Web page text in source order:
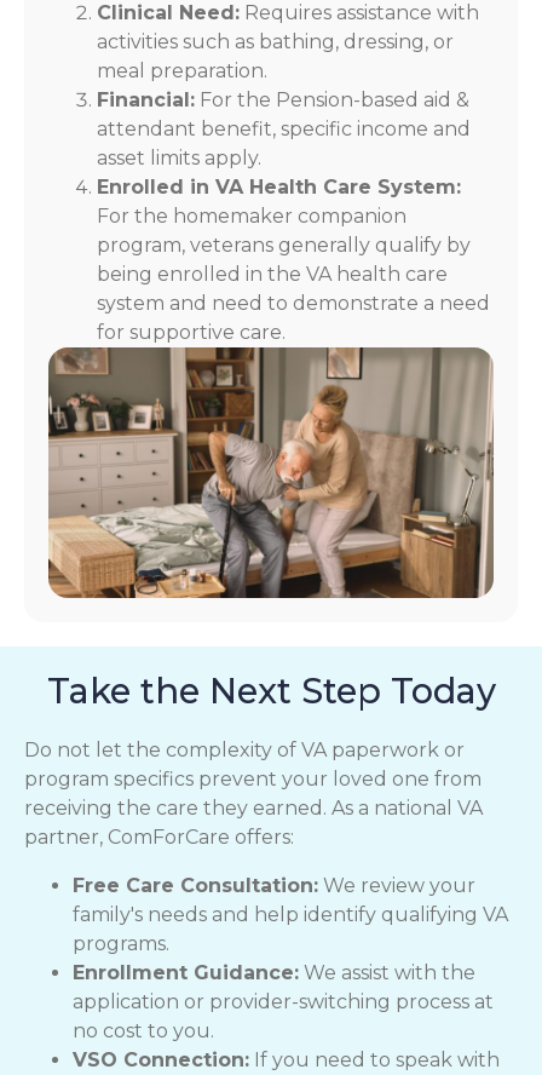
Clinical Need: Requires assistance with
activities such as bathing, dressing, or
meal preparation.
Financial: For the Pension-based aid &
attendant benefit, specific income and
asset limits apply.
Enrolled in VA Health Care System:
For the homemaker companion
program, veterans generally qualify by
being enrolled in the VA health care
system and need to demonstrate a need
for supportive care.
Take the Next Step Today
Do not let the complexity of VA paperwork or
program specifics prevent your loved one from
receiving the care they earned. As a national VA
partner, ComForCare offers:
Free Care Consultation: We review your
family's needs and help identify qualifying VA
programs.
Enrollment Guidance: We assist with the
application or provider-switching process at
no cost to you.
VSO Connection: If you need to speak with